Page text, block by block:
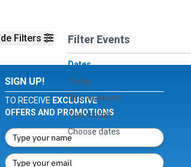
Filters Filter Events
Dates
Today
This weekend
This month
Choose dates
SIGN UP!
TO RECEIVE EXCLUSIVE
OFFERS AND PROMOTIONS